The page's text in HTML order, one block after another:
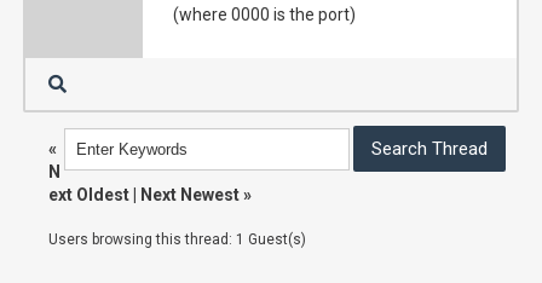
(where 0000 is the port)
«
N
ext Oldest
Next Newest»
Users browsing this thread: 1 Guest(s)